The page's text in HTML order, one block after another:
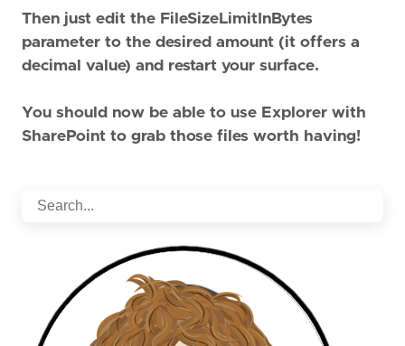
Then just edit the FileSizeLimitInBytes
parameter to the desired amount (it offers a
decimal value) and restart your surface.
You should now be able to use Explorer with
SharePoint to grab those files worth having!